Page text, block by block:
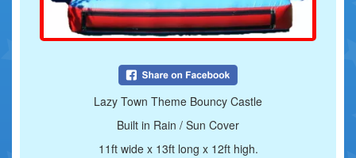
Lazy Town Theme Bouncy Castle
Built in Rain / Sun Cover
11ft wide x 13ft long x 12ft high.